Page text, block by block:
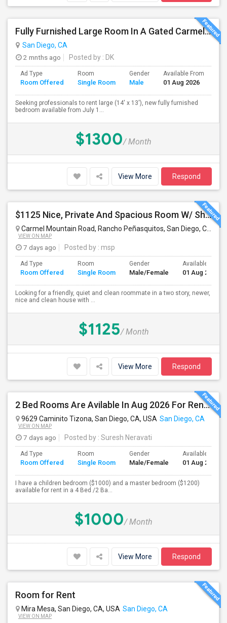
Fully Furnished Large Room In A Gated Carmel Valley Community
San Diego, CA
2 mnths ago
Posted by : DK
Ad Type
Room Offered
Room
Single Room
Gender
Male
Available From
01 Aug 2026
Seeking professionals to rent large (14' x 13'), new fully furnished
bedroom available from July 1...
$1300/ Month
View More Respond
$1125 Nice, Private And Spacious Room W/ Shared Bath
Carmel Mountain Road, Rancho Peñasquitos, San Diego, CA, USA
VIEW ON MAP
7 days ago Posted by : msp
Ad Type
Room Offered
Room
Single Room
Gender
Male/Female
Available From
01 Aug 2026
Looking for a friendly, quiet and clean roommate in a two story, newer,
nice and clean house with ...
$1125/ Month
View More Respond
2 Bed Rooms Are Avilable In Aug 2026 For Renting In A 4B/2B Newly Renovated Townhome - $1000
9629 Caminito Tizona, San Diego, CA, USA San Diego, CA
VIEW ON MAP
7 days ago Posted by : Suresh Neravati
Ad Type
Room Offered
Room
Single Room
Gender
Male/Female
Available From
01 Aug 2026
I have a children bedroom ($1000) and a master bedroom ($1200)
available for rent in a 4 Bed /2 Ba...
$1000/ Month
View More Respond
Room for Rent
Mira Mesa, San Diego, CA, USA San Diego, CA
VIEW ON MAP